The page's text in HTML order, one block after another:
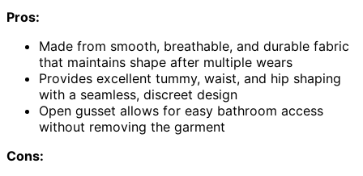
Pros:
Made from smooth, breathable, and durable fabric
that maintains shape after multiple wears
Provides excellent tummy, waist, and hip shaping
with a seamless, discreet design
Open gusset allows for easy bathroom access
without removing the garment
Cons: